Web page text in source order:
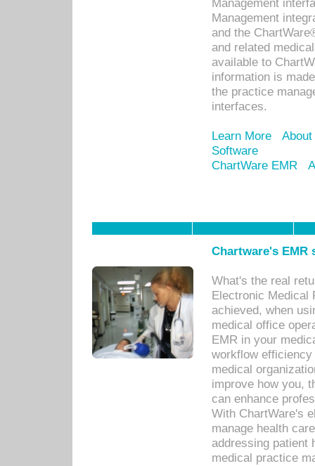
Management
Management
and the
and related
available to
information is
the practice
interfaces.
Learn More
Software
ChartWare EMR
Chartware's
What's the real
Electronic Medical
achieved, when
medical office
EMR in your
workflow
medical
improve how you,
can enhance
With ChartWare's
manage health
addressing patient
medical practice